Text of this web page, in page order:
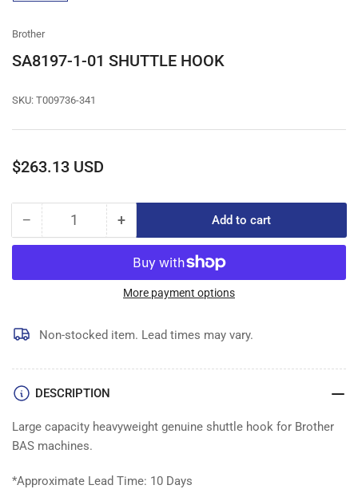
gallery
Brother
SA8197-1-01 SHUTTLE HOOK
SKU: T009736-341
Regular
$263.13 USD
− Decrease
quantity
SA8197-
SHUTTLE
HOOK
Quantity +Increase
quantity
for
SA8197-
1-
SHUTTLE
HOOK
Add to cart
More payment options
Non-stocked item. Lead times may vary.
DESCRIPTION
Large capacity heavyweight genuine shuttle hook for Brother
BAS machines.
*Approximate Lead Time: 10 Days